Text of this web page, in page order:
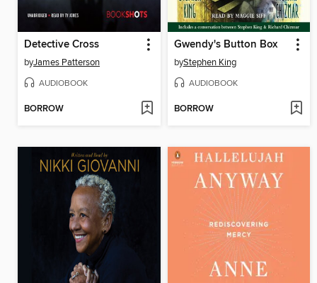
Detective Cross
byJames Patterson
AUDIOBOOK
BORROW
Gwendy's Button Box
byStephen King
AUDIOBOOK
BORROW